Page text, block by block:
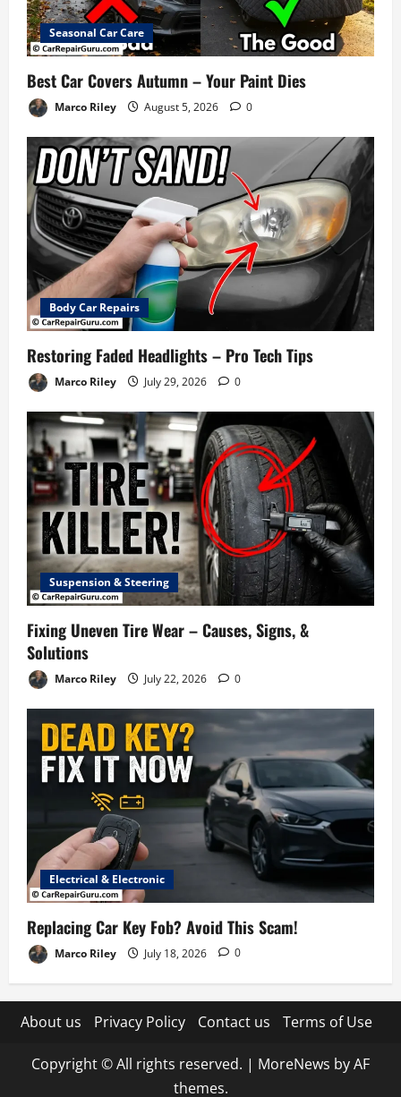
Seasonal Car Care
Best Car Covers Autumn – Your Paint Dies
Marco Riley August 5, 2026 0
Body Car Repairs
Restoring Faded Headlights – Pro Tech Tips
Marco Riley July 29, 2026 0
Suspension & Steering
Fixing Uneven Tire Wear – Causes, Signs, &
Solutions
Marco Riley July 22, 2026 0
Electrical & Electronic
Replacing Car Key Fob? Avoid This Scam!
Marco Riley July 18, 2026 0
About us Privacy Policy Contact us Terms of Use
Copyright © All rights reserved. | MoreNews by AF
themes.